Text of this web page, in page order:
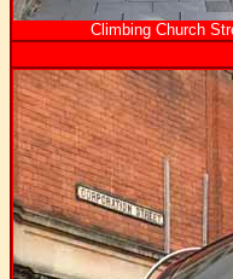
Climbing Church